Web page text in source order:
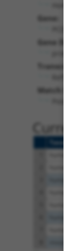
Gene:
Gene
Match
Taxon